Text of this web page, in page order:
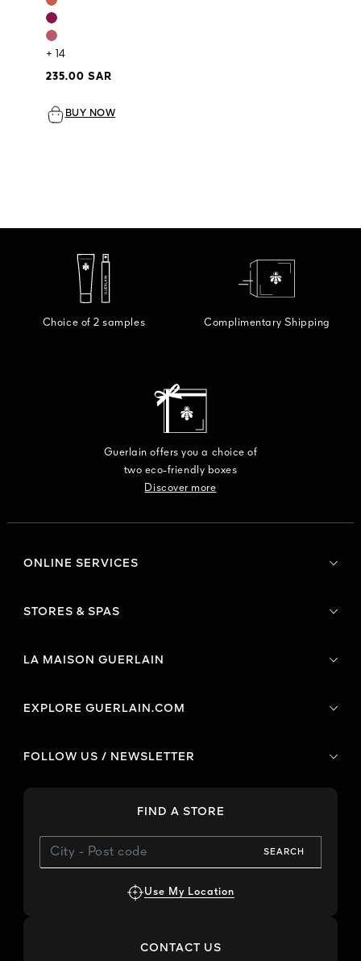
+ 14
235.00 SAR
BUY NOW
Choice of 2 samples Complimentary Shipping
Guerlain offers you a choice of
two eco-friendly boxes
Discover more
ONLINE SERVICES
STORES & SPAS
LA MAISON GUERLAIN
EXPLORE GUERLAIN.COM
FOLLOW US / NEWSLETTER
FIND A STORE
SEARCH
Use My Location
CONTACT US